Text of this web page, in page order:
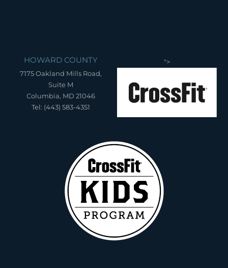
HOWARD COUNTY
7175 Oakland Mills Road,
Suite M
Columbia, MD 21046
Tel: (443) 583-4351
">